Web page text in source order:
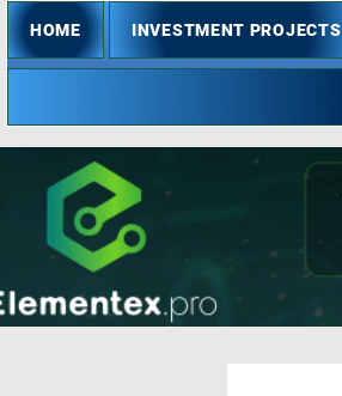
HOME INVESTMENT PROJECTS